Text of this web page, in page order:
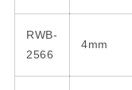
RWB-
2566
4mm